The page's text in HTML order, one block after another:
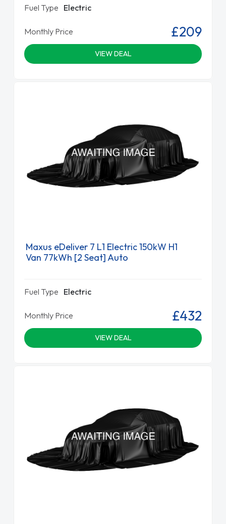
Fuel Type Electric
Monthly Price £209
VIEW DEAL
Maxus eDeliver 7 L1 Electric 150kW H1
Van 77kWh [2 Seat] Auto
Fuel Type Electric
Monthly Price £432
VIEW DEAL